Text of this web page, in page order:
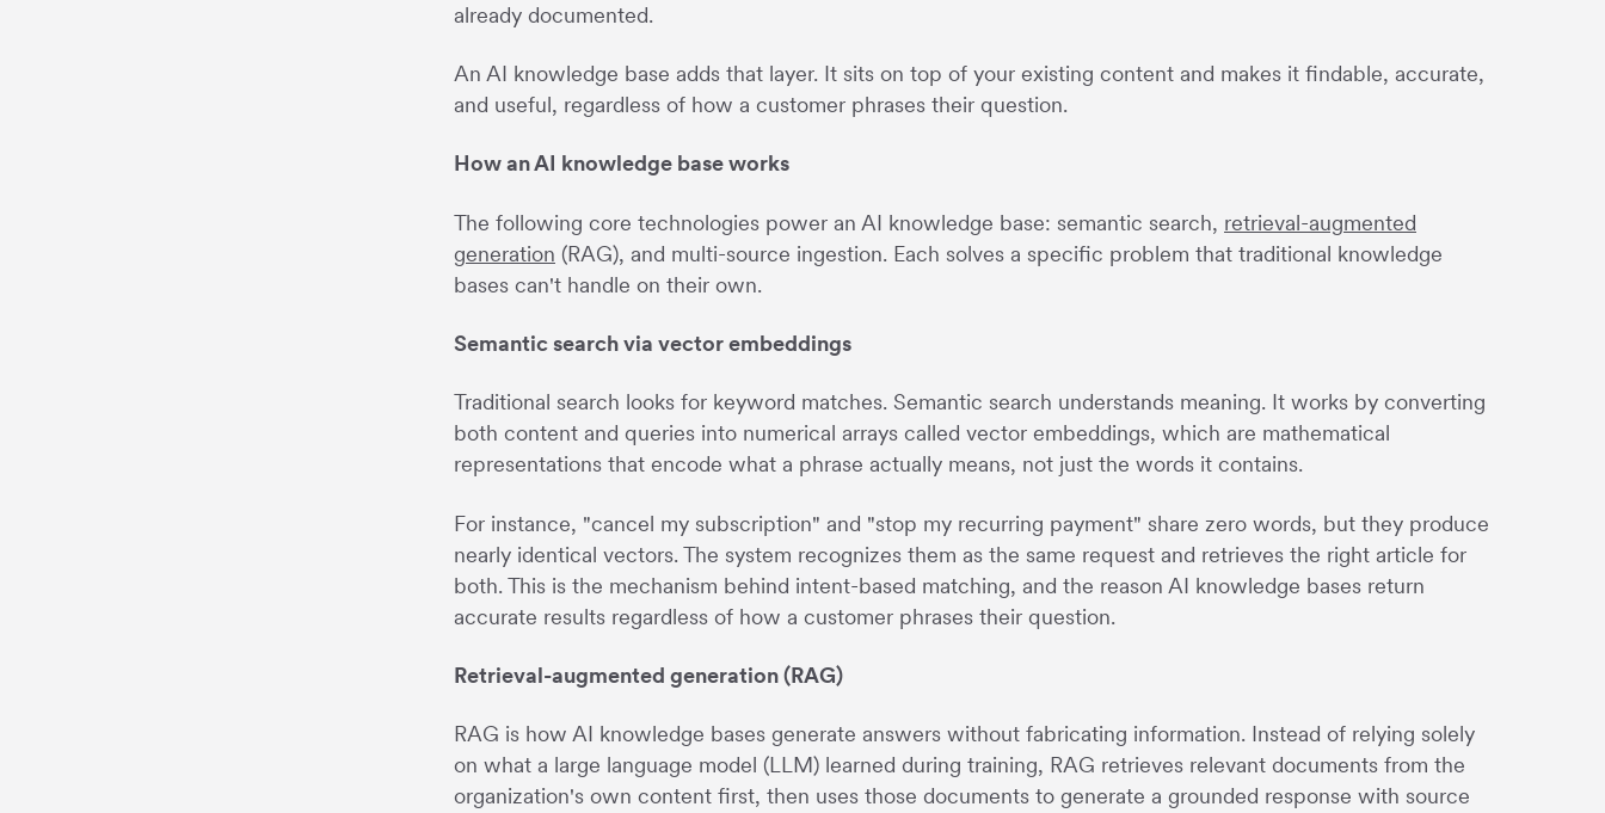
already documented.
An AI knowledge base adds that layer. It sits on top of your existing content and makes it findable, accurate,
and useful, regardless of how a customer phrases their question.
How an AI knowledge base works
The following core technologies power an AI knowledge base: semantic search, retrieval-augmented
generation (RAG), and multi-source ingestion. Each solves a specific problem that traditional knowledge
bases can't handle on their own.
Semantic search via vector embeddings
Traditional search looks for keyword matches. Semantic search understands meaning. It works by converting
both content and queries into numerical arrays called vector embeddings, which are mathematical
representations that encode what a phrase actually means, not just the words it contains.
For instance, "cancel my subscription" and "stop my recurring payment" share zero words, but they produce
nearly identical vectors. The system recognizes them as the same request and retrieves the right article for
both. This is the mechanism behind intent-based matching, and the reason AI knowledge bases return
accurate results regardless of how a customer phrases their question.
Retrieval-augmented generation (RAG)
RAG is how AI knowledge bases generate answers without fabricating information. Instead of relying solely
on what a large language model (LLM) learned during training, RAG retrieves relevant documents from the
organization's own content first, then uses those documents to generate a grounded response with source